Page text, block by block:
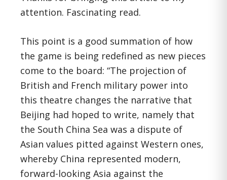
attention. Fascinating read.
This point is a good summation of how
the game is being redefined as new pieces
come to the board: “The projection of
British and French military power into
this theatre changes the narrative that
Beijing had hoped to write, namely that
the South China Sea was a dispute of
Asian values pitted against Western ones,
whereby China represented modern,
forward-looking Asia against the